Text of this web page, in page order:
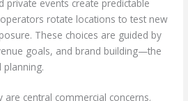
private events create predictable
rotate locations to test new
These choices are guided by
goals, and brand building—the
are central commercial concerns.